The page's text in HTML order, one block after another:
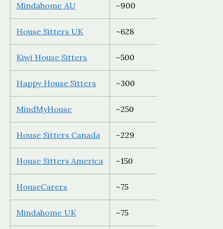
Mindahome AU ~900
House Sitters UK ~628
Kiwi House Sitters ~500
Happy House Sitters ~300
MindMyHouse ~250
House Sitters Canada ~229
House Sitters America ~150
HouseCarers ~75
Mindahome UK ~75